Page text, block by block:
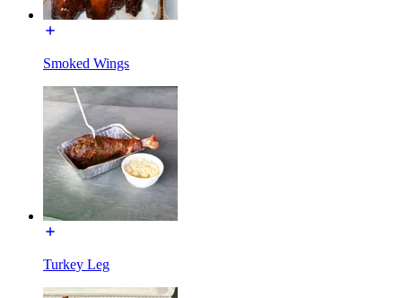
Smoked Wings
Turkey Leg